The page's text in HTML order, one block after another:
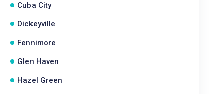
Cuba City
Dickeyville
Fennimore
Glen Haven
Hazel Green